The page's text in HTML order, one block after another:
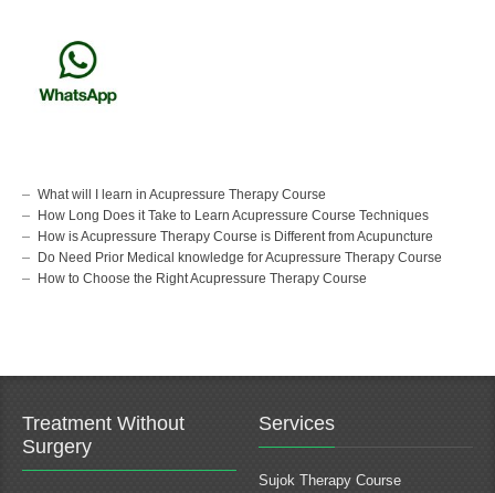
What will I learn in Acupressure Therapy Course
How Long Does it Take to Learn Acupressure Course Techniques
How is Acupressure Therapy Course is Different from Acupuncture
Do Need Prior Medical knowledge for Acupressure Therapy Course
How to Choose the Right Acupressure Therapy Course
Treatment Without
Surgery
Services
Sujok Therapy Course